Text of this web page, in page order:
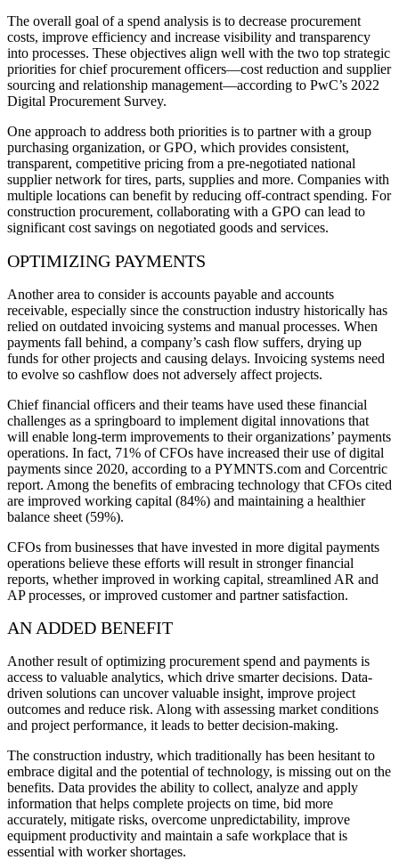
The overall goal of a spend analysis is to decrease procurement
costs, improve efficiency and increase visibility and transparency
into processes. These objectives align well with the two top strategic
priorities for chief procurement officers—cost reduction and supplier
sourcing and relationship management—according to PwC’s 2022
Digital Procurement Survey.
One approach to address both priorities is to partner with a group
purchasing organization, or GPO, which provides consistent,
transparent, competitive pricing from a pre-negotiated national
supplier network for tires, parts, supplies and more. Companies with
multiple locations can benefit by reducing off-contract spending. For
construction procurement, collaborating with a GPO can lead to
significant cost savings on negotiated goods and services.
OPTIMIZING PAYMENTS
Another area to consider is accounts payable and accounts
receivable, especially since the construction industry historically has
relied on outdated invoicing systems and manual processes. When
payments fall behind, a company’s cash flow suffers, drying up
funds for other projects and causing delays. Invoicing systems need
to evolve so cashflow does not adversely affect projects.
Chief financial officers and their teams have used these financial
challenges as a springboard to implement digital innovations that
will enable long-term improvements to their organizations’ payments
operations. In fact, 71% of CFOs have increased their use of digital
payments since 2020, according to a PYMNTS.com and Corcentric
report. Among the benefits of embracing technology that CFOs cited
are improved working capital (84%) and maintaining a healthier
balance sheet (59%).
CFOs from businesses that have invested in more digital payments
operations believe these efforts will result in stronger financial
reports, whether improved in working capital, streamlined AR and
AP processes, or improved customer and partner satisfaction.
AN ADDED BENEFIT
Another result of optimizing procurement spend and payments is
access to valuable analytics, which drive smarter decisions. Data-
driven solutions can uncover valuable insight, improve project
outcomes and reduce risk. Along with assessing market conditions
and project performance, it leads to better decision-making.
The construction industry, which traditionally has been hesitant to
embrace digital and the potential of technology, is missing out on the
benefits. Data provides the ability to collect, analyze and apply
information that helps complete projects on time, bid more
accurately, mitigate risks, overcome unpredictability, improve
equipment productivity and maintain a safe workplace that is
essential with worker shortages.